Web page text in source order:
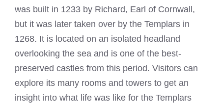
was built in 1233 by Richard, Earl of Cornwall,
but it was later taken over by the Templars in
1268. It is located on an isolated headland
overlooking the sea and is one of the best-
preserved castles from this period. Visitors can
explore its many rooms and towers to get an
insight into what life was like for the Templars